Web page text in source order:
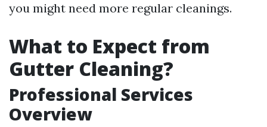
you might need more regular cleanings.
What to Expect from
Gutter Cleaning?
Professional Services
Overview